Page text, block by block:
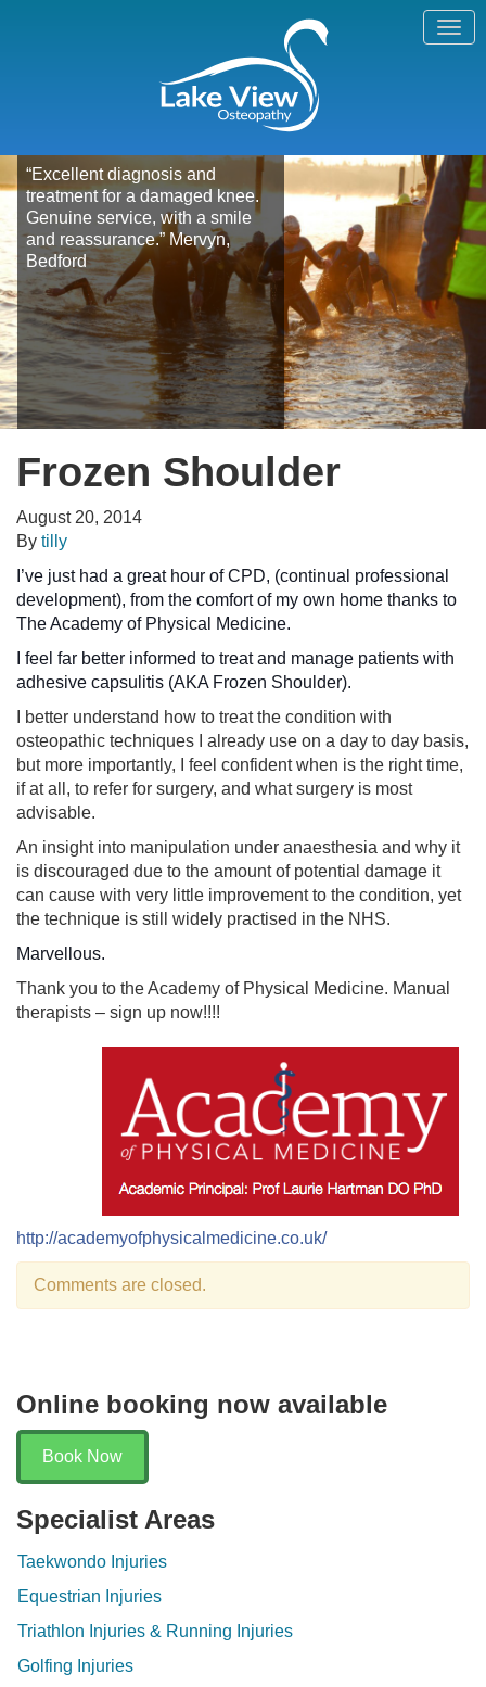
“Excellent diagnosis and
treatment for a damaged knee.
Genuine service, with a smile
and reassurance.” Mervyn,
Bedford
Frozen Shoulder
August 20, 2014
By tilly
I’ve just had a great hour of CPD, (continual professional
development), from the comfort of my own home thanks to
The Academy of Physical Medicine.
I feel far better informed to treat and manage patients with
adhesive capsulitis (AKA Frozen Shoulder).
I better understand how to treat the condition with
osteopathic techniques I already use on a day to day basis,
but more importantly, I feel confident when is the right time,
if at all, to refer for surgery, and what surgery is most
advisable.
An insight into manipulation under anaesthesia and why it
is discouraged due to the amount of potential damage it
can cause with very little improvement to the condition, yet
the technique is still widely practised in the NHS.
Marvellous.
Thank you to the Academy of Physical Medicine. Manual
therapists – sign up now!!!!
http://academyofphysicalmedicine.co.uk/
Comments are closed.
Online booking now available
Book Now
Specialist Areas
Taekwondo Injuries
Equestrian Injuries
Triathlon Injuries & Running Injuries
Golfing Injuries